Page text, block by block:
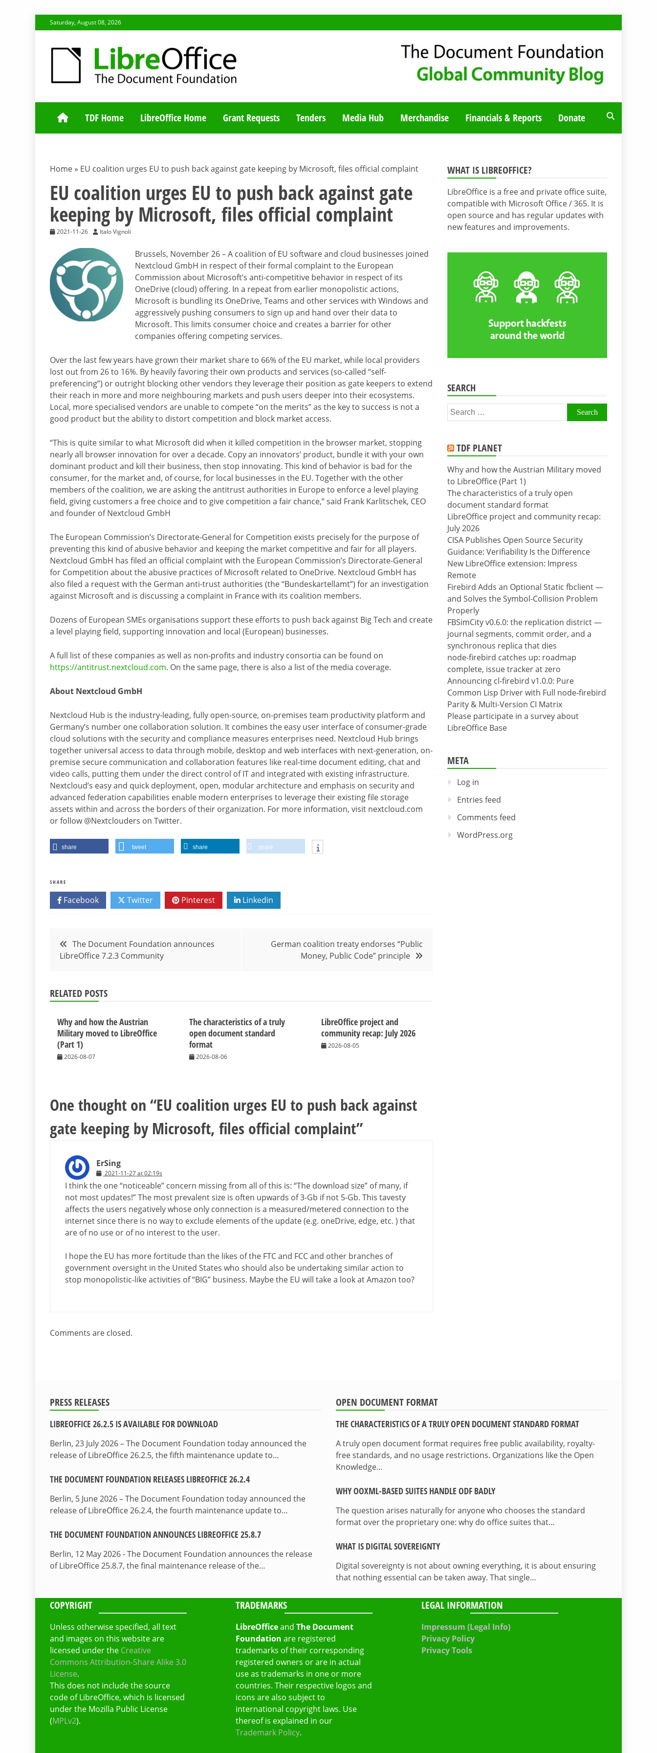
to
Saturday, August 08, 2026
TDF COMMUNITY BLOG
TDF Home LibreOffice Home Grant Requests Tenders Media Hub Merchandise Financials & Reports Donate
Home » EU coalition urges EU to push back against gate keeping by Microsoft, files official complaint
EU coalition urges EU to push back against gate
keeping by Microsoft, files official complaint
2021-11-26 Italo Vignoli
Brussels, November 26 – A coalition of EU software and cloud businesses joined
Nextcloud GmbH in respect of their formal complaint to the European
Commission about Microsoft’s anti-competitive behavior in respect of its
OneDrive (cloud) offering. In a repeat from earlier monopolistic actions,
Microsoft is bundling its OneDrive, Teams and other services with Windows and
aggressively pushing consumers to sign up and hand over their data to
Microsoft. This limits consumer choice and creates a barrier for other
companies offering competing services.
Over the last few years have grown their market share to 66% of the EU market, while local providers
lost out from 26 to 16%. By heavily favoring their own products and services (so-called “self-
preferencing”) or outright blocking other vendors they leverage their position as gate keepers to extend
their reach in more and more neighbouring markets and push users deeper into their ecosystems.
Local, more specialised vendors are unable to compete “on the merits” as the key to success is not a
good product but the ability to distort competition and block market access.
“This is quite similar to what Microsoft did when it killed competition in the browser market, stopping
nearly all browser innovation for over a decade. Copy an innovators’ product, bundle it with your own
dominant product and kill their business, then stop innovating. This kind of behavior is bad for the
consumer, for the market and, of course, for local businesses in the EU. Together with the other
members of the coalition, we are asking the antitrust authorities in Europe to enforce a level playing
field, giving customers a free choice and to give competition a fair chance,” said Frank Karlitschek, CEO
and founder of Nextcloud GmbH
The European Commission’s Directorate-General for Competition exists precisely for the purpose of
preventing this kind of abusive behavior and keeping the market competitive and fair for all players.
Nextcloud GmbH has filed an official complaint with the European Commission’s Directorate-General
for Competition about the abusive practices of Microsoft related to OneDrive. Nextcloud GmbH has
also filed a request with the German anti-trust authorities (the “Bundeskartellamt”) for an investigation
against Microsoft and is discussing a complaint in France with its coalition members.
Dozens of European SMEs organisations support these efforts to push back against Big Tech and create
a level playing field, supporting innovation and local (European) businesses.
A full list of these companies as well as non-profits and industry consortia can be found on
https://antitrust.nextcloud.com. On the same page, there is also a list of the media coverage.
About Nextcloud GmbH
Nextcloud Hub is the industry-leading, fully open-source, on-premises team productivity platform and
Germany’s number one collaboration solution. It combines the easy user interface of consumer-grade
cloud solutions with the security and compliance measures enterprises need. Nextcloud Hub brings
together universal access to data through mobile, desktop and web interfaces with next-generation, on-
premise secure communication and collaboration features like real-time document editing, chat and
video calls, putting them under the direct control of IT and integrated with existing infrastructure.
Nextcloud’s easy and quick deployment, open, modular architecture and emphasis on security and
advanced federation capabilities enable modern enterprises to leverage their existing file storage
assets within and across the borders of their organization. For more information, visit nextcloud.com
or follow @Nextclouders on Twitter.
share tweet share share
SHARE
Facebook Twitter Pinterest Linkedin
Post
navigation
The Document Foundation announces
LibreOffice 7.2.3 Community
German coalition treaty endorses “Public
Money, Public Code” principle
RELATED POSTS
Why and how the Austrian
Military moved to LibreOffice
(Part 1)
2026-08-07
The characteristics of a truly
open document standard
format
2026-08-06
LibreOffice project and
community recap: July 2026
2026-08-05
One thought on “EU coalition urges EU to push back against
gate keeping by Microsoft, files official complaint”
ErSing
2021-11-27 at 02:19s
I think the one “noticeable” concern missing from all of this is: “The download size” of many, if
not most updates!” The most prevalent size is often upwards of 3-Gb if not 5-Gb. This tavesty
affects the users negatively whose only connection is a measured/metered connection to the
internet since there is no way to exclude elements of the update (e.g. oneDrive, edge, etc. ) that
are of no use or of no interest to the user.
I hope the EU has more fortitude than the likes of the FTC and FCC and other branches of
government oversight in the United States who should also be undertaking similar action to
stop monopolistic-like activities of “BIG” business. Maybe the EU will take a look at Amazon too?
Comments are closed.
WHAT IS LIBREOFFICE?
LibreOffice is a free and private office suite,
compatible with Microsoft Office / 365. It is
open source and has regular updates with
new features and improvements.
SEARCH
Search
for:
TDF PLANET
Why and how the Austrian Military moved
to LibreOffice (Part 1)
The characteristics of a truly open
document standard format
LibreOffice project and community recap:
July 2026
CISA Publishes Open Source Security
Guidance: Verifiability Is the Difference
New LibreOffice extension: Impress
Remote
Firebird Adds an Optional Static fbclient —
and Solves the Symbol-Collision Problem
Properly
FBSimCity v0.6.0: the replication district —
journal segments, commit order, and a
synchronous replica that dies
node-firebird catches up: roadmap
complete, issue tracker at zero
Announcing cl-firebird v1.0.0: Pure
Common Lisp Driver with Full node-firebird
Parity & Multi-Version CI Matrix
Please participate in a survey about
LibreOffice Base
META
Log in
Entries feed
Comments feed
WordPress.org
PRESS RELEASES
LIBREOFFICE 26.2.5 IS AVAILABLE FOR DOWNLOAD
Berlin, 23 July 2026 – The Document Foundation today announced the
release of LibreOffice 26.2.5, the fifth maintenance update to…
THE DOCUMENT FOUNDATION RELEASES LIBREOFFICE 26.2.4
Berlin, 5 June 2026 – The Document Foundation today announced the
release of LibreOffice 26.2.4, the fourth maintenance update to…
THE DOCUMENT FOUNDATION ANNOUNCES LIBREOFFICE 25.8.7
Berlin, 12 May 2026 - The Document Foundation announces the release
of LibreOffice 25.8.7, the final maintenance release of the…
OPEN DOCUMENT FORMAT
THE CHARACTERISTICS OF A TRULY OPEN DOCUMENT STANDARD FORMAT
A truly open document format requires free public availability, royalty-
free standards, and no usage restrictions. Organizations like the Open
Knowledge…
WHY OOXML-BASED SUITES HANDLE ODF BADLY
The question arises naturally for anyone who chooses the standard
format over the proprietary one: why do office suites that…
WHAT IS DIGITAL SOVEREIGNTY
Digital sovereignty is not about owning everything, it is about ensuring
that nothing essential can be taken away. That single…
COPYRIGHT
Unless otherwise specified, all text
and images on this website are
licensed under the Creative
Commons Attribution-Share Alike 3.0
License.
This does not include the source
code of LibreOffice, which is licensed
under the Mozilla Public License
(MPLv2).
TRADEMARKS
LibreOfficeand The Document
Foundation are registered
trademarks of their corresponding
registered owners or are in actual
use as trademarks in one or more
countries. Their respective logos and
icons are also subject to
international copyright laws. Use
thereof is explained in our
Trademark Policy.
LEGAL INFORMATION
Impressum (Legal Info)
Privacy Policy
Privacy Tools